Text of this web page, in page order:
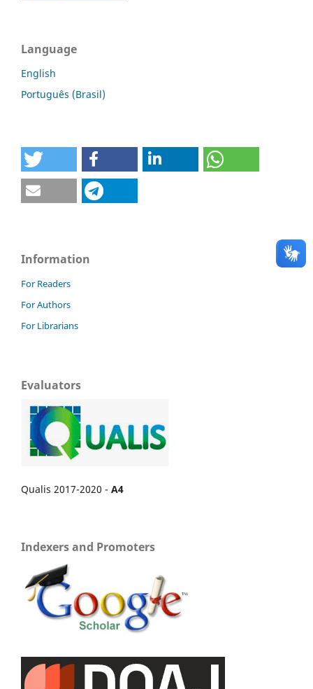
Language
English
Português (Brasil)
Information
For Readers
For Authors
For Librarians
Evaluators
Qualis 2017-2020 - A4
Indexers and Promoters